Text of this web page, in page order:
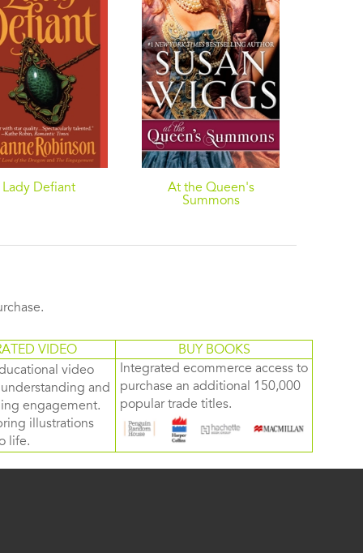
Lady Defiant
At the Queen's
Summons
VIDEO
BUY BOOKS
video
and
engagement.
illustrations
life.
Integrated ecommerce access to
purchase an additional 150,000
popular trade titles.